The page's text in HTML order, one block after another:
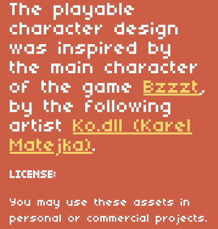
The playable
character design
was inspired by
the main character
of the game Bzzzt,
by the following
artist Ko.dll (Karel
Matejka).
LICENSE:
You may use these assets in
personal or commercial projects.